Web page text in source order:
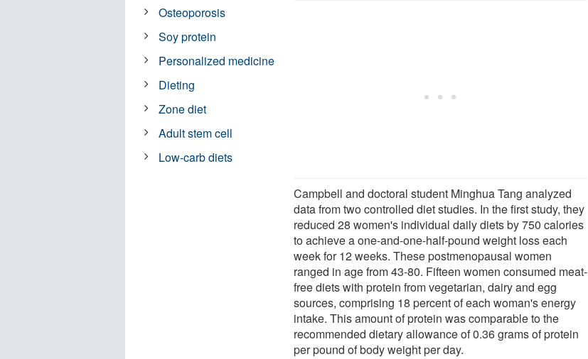
Campbell and doctoral student Minghua Tang analyzed
data from two controlled diet studies. In the first study, they
reduced 28 women's individual daily diets by 750 calories
to achieve a one-and-one-half-pound weight loss each
week for 12 weeks. These postmenopausal women
ranged in age from 43-80. Fifteen women consumed meat-
free diets with protein from vegetarian, dairy and egg
sources, comprising 18 percent of each woman's energy
intake. This amount of protein was comparable to the
recommended dietary allowance of 0.36 grams of protein
per pound of body weight per day.
Osteoporosis
Soy protein
Personalized medicine
Dieting
Zone diet
Adult stem cell
Low-carb diets